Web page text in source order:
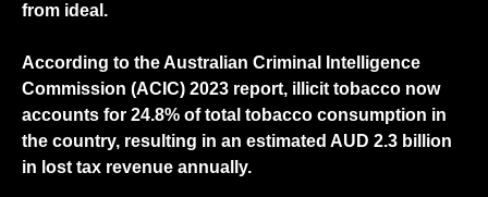
from ideal.
According to the Australian Criminal Intelligence
Commission (ACIC) 2023 report, illicit tobacco now
accounts for 24.8% of total tobacco consumption in
the country, resulting in an estimated AUD 2.3 billion
in lost tax revenue annually.